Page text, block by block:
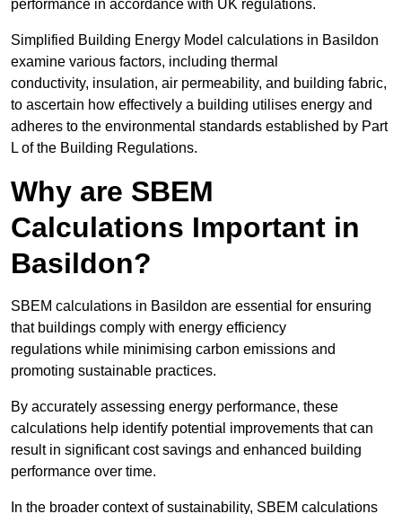
performance in accordance with UK regulations.
Simplified Building Energy Model calculations in Basildon
examine various factors, including thermal
conductivity, insulation, air permeability, and building fabric,
to ascertain how effectively a building utilises energy and
adheres to the environmental standards established by Part
L of the Building Regulations.
Why are SBEM
Calculations Important in
Basildon?
SBEM calculations in Basildon are essential for ensuring
that buildings comply with energy efficiency
regulations while minimising carbon emissions and
promoting sustainable practices.
By accurately assessing energy performance, these
calculations help identify potential improvements that can
result in significant cost savings and enhanced building
performance over time.
In the broader context of sustainability, SBEM calculations